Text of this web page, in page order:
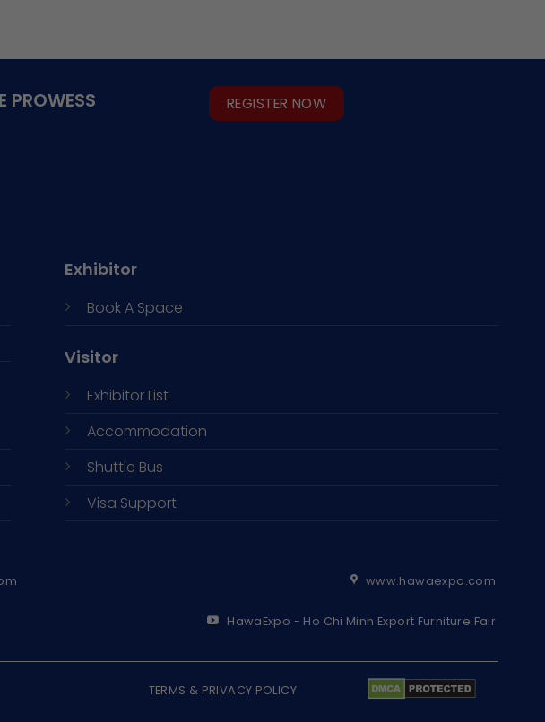
PROWESS REGISTER NOW
Exhibitor
Book A Space
Visitor
Exhibitor List
Accommodation
Shuttle Bus
Visa Support
www.hawaexpo.com
HawaExpo - Ho Chi Minh Export Furniture Fair
TERMS & PRIVACY POLICY